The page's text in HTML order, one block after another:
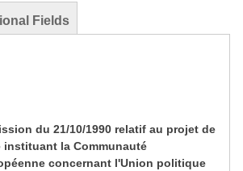
Fields
du 21/10/1990 relatif au projet de
la Communauté
concernant l'Union politique